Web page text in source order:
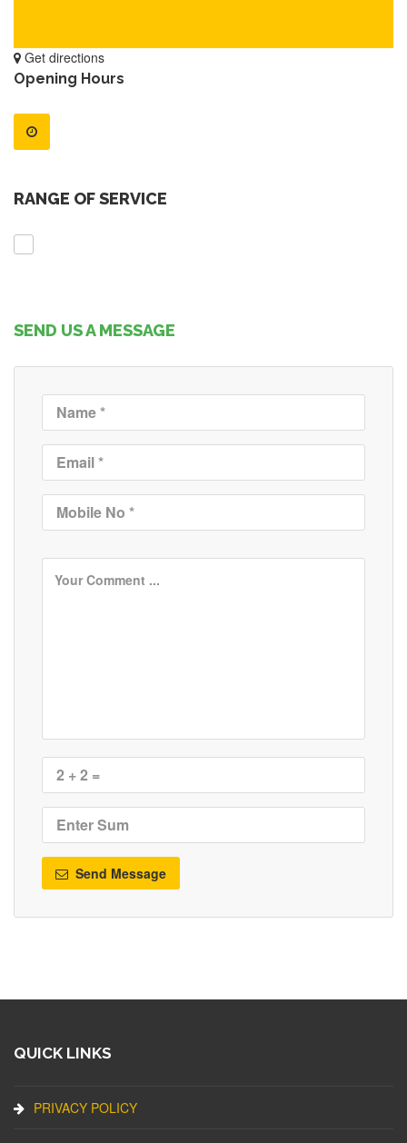
Get directions
Opening Hours
RANGE OF SERVICE
SEND US A MESSAGE
Send Message
QUICK LINKS
PRIVACY POLICY